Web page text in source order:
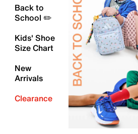
Back to
School ✏️
Kids' Shoe
Size Chart
New
Arrivals
Clearance